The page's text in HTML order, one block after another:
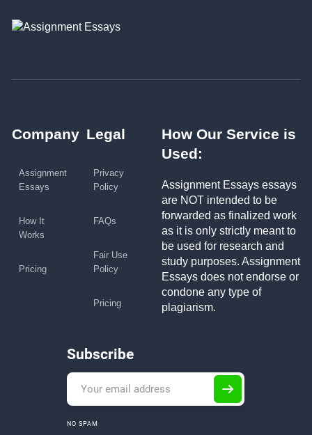
Company
Assignment
Essays
How It
Works
Pricing
Legal
Privacy
Policy
FAQs
Fair Use
Policy
Pricing
How Our Service is
Used:
Assignment Essays essays
are NOT intended to be
forwarded as finalized work
as it is only strictly meant to
be used for research and
study purposes. Assignment
Essays does not endorse or
condone any type of
plagiarism.
Subscribe
NO SPAM